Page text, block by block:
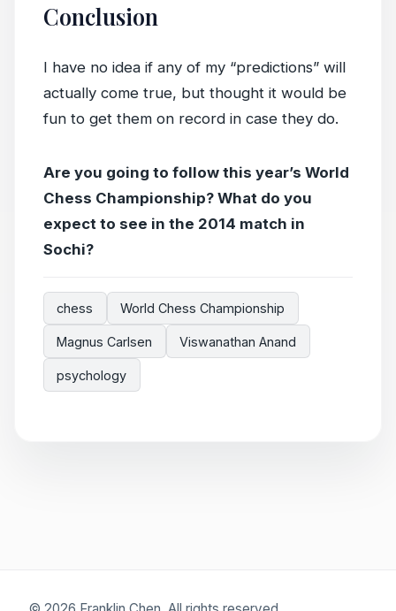
Conclusion
I have no idea if any of my “predictions” will
actually come true, but thought it would be
fun to get them on record in case they do.
Are you going to follow this year’s World
Chess Championship? What do you
expect to see in the 2014 match in
Sochi?
chess World Chess Championship
Magnus Carlsen Viswanathan Anand
psychology